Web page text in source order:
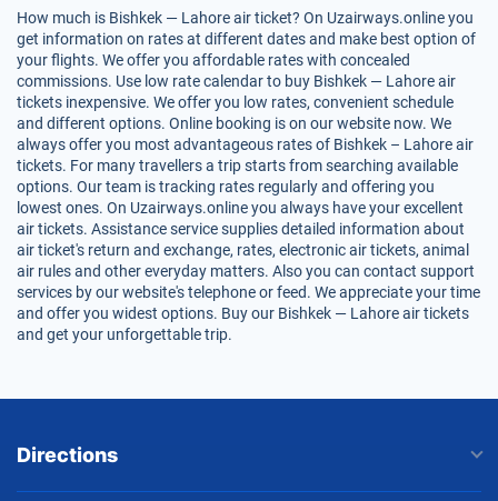
How much is Bishkek — Lahore air ticket? On Uzairways.online you
get information on rates at different dates and make best option of
your flights. We offer you affordable rates with concealed
commissions. Use low rate calendar to buy Bishkek — Lahore air
tickets inexpensive. We offer you low rates, convenient schedule
and different options. Online booking is on our website now. We
always offer you most advantageous rates of Bishkek – Lahore air
tickets. For many travellers a trip starts from searching available
options. Our team is tracking rates regularly and offering you
lowest ones. On Uzairways.online you always have your excellent
air tickets. Assistance service supplies detailed information about
air ticket's return and exchange, rates, electronic air tickets, animal
air rules and other everyday matters. Also you can contact support
services by our website's telephone or feed. We appreciate your time
and offer you widest options. Buy our Bishkek — Lahore air tickets
and get your unforgettable trip.
Directions